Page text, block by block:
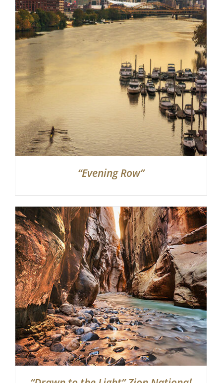
Partnerships
Contact
Search
for:
“Evening Row”